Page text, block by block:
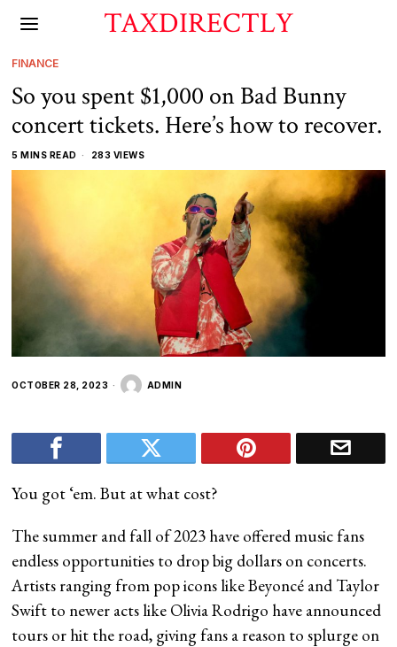
TAXDIRECTLY
FINANCE
So you spent $1,000 on Bad Bunny
concert tickets. Here’s how to recover.
5 MINS READ 283 VIEWS
OCTOBER 28, 2023 ADMIN
You got ‘em. But at what cost?
The summer and fall of 2023 have offered music fans
endless opportunities to drop big dollars on concerts.
Artists ranging from pop icons like Beyoncé and Taylor
Swift to newer acts like Olivia Rodrigo have announced
tours or hit the road, giving fans a reason to splurge on